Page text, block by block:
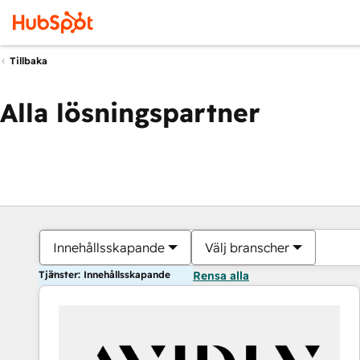
Tillbaka
Alla lösningspartner
Innehållsskapande Välj branscher
Tjänster: Innehållsskapande Rensa alla